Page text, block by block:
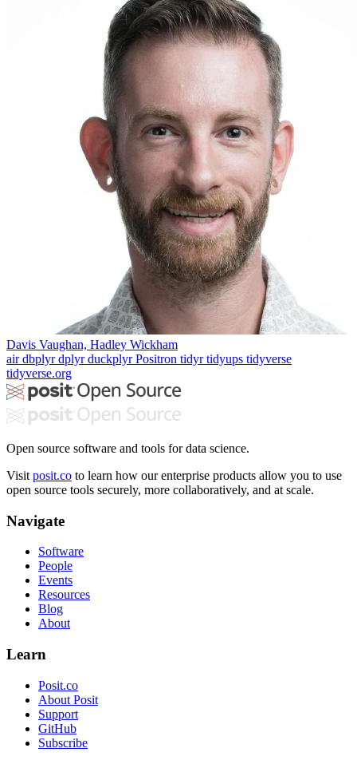
Davis Vaughan, Hadley Wickham
airdbplyrdplyrduckplyrPositron tidyrtidyups tidyverse
tidyverse.org
Open source software and tools for data science.
Visit posit.co to learn how our enterprise products allow you to use
open source tools securely, more collaboratively, and at scale.
Navigate
Software
People
Events
Resources
Blog
About
Learn
Posit.co
About Posit
Support
GitHub
Subscribe